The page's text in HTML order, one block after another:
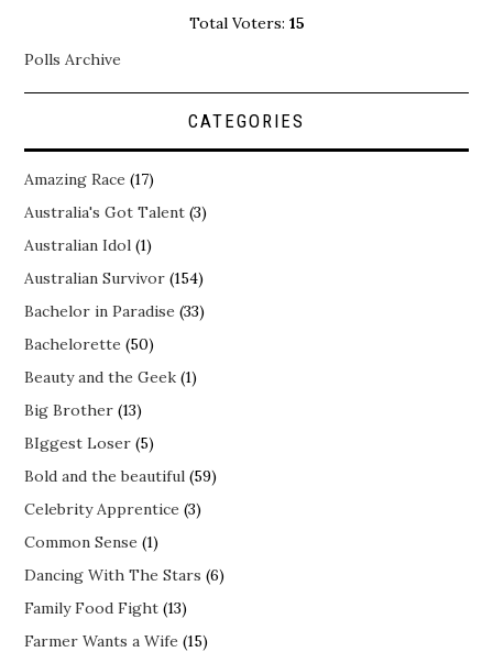
Total Voters: 15
Polls Archive
CATEGORIES
Amazing Race (17)
Australia's Got Talent (3)
Australian Idol (1)
Australian Survivor (154)
Bachelor in Paradise (33)
Bachelorette (50)
Beauty and the Geek (1)
Big Brother (13)
BIggest Loser (5)
Bold and the beautiful (59)
Celebrity Apprentice (3)
Common Sense (1)
Dancing With The Stars (6)
Family Food Fight (13)
Farmer Wants a Wife (15)